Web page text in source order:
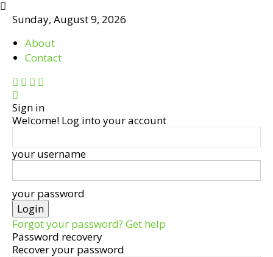
Sunday, August 9, 2026
About
Contact
Sign in
Welcome! Log into your account
your username
your password
Forgot your password? Get help
Password recovery
Recover your password